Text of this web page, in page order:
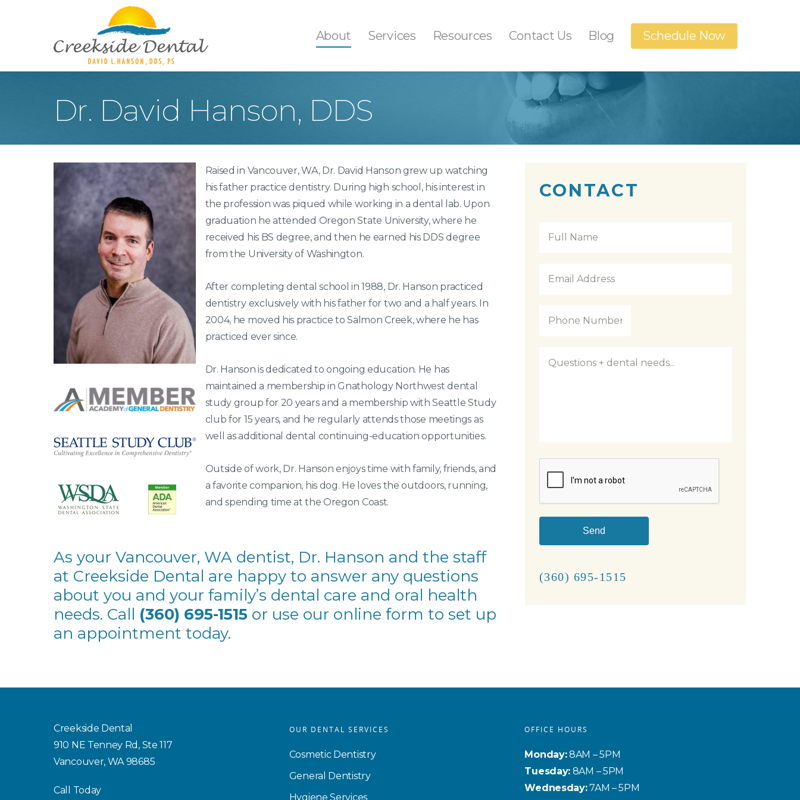
About Services
Porcelain Veneers
Crowns
Dentures
Tooth Colored Fillings
Inlays/Onlays
Tooth Extractions
Root Canals
Digital X-Rays
Oral Cancer Screenings
Fluoride Treatment
Professional Teeth Cleanings
Gum Disease Treatment
Orthodontics
Resources Contact Us Blog Schedule Now
Dr. David Hanson, DDS
Raised in Vancouver, WA, Dr. David Hanson grew up watching
his father practice dentistry. During high school, his interest in
the profession was piqued while working in a dental lab. Upon
graduation he attended Oregon State University, where he
received his BS degree, and then he earned his DDS degree
from the University of Washington.
After completing dental school in 1988, Dr. Hanson practiced
dentistry exclusively with his father for two and a half years. In
2004, he moved his practice to Salmon Creek, where he has
practiced ever since.
Dr. Hanson is dedicated to ongoing education. He has
maintained a membership in Gnathology Northwest dental
study group for 20 years and a membership with Seattle Study
club for 15 years, and he regularly attends those meetings as
well as additional dental continuing-education opportunities.
Outside of work, Dr. Hanson enjoys time with family, friends, and
a favorite companion, his dog. He loves the outdoors, running,
and spending time at the Oregon Coast.
As your Vancouver, WA dentist, Dr. Hanson and the staff
at Creekside Dental are happy to answer any questions
about you and your family’s dental care and oral health
needs. Call (360) 695-1515 or use our online form to set up
an appointment today.
CONTACT
Full
Email
Phone
Questions
CAPTCHA
(360) 695-1515
Creekside Dental
910 NE Tenney Rd, Ste 117
Vancouver, WA 98685
Call Today
OUR DENTAL SERVICES
Cosmetic Dentistry
General Dentistry
Hygiene Services
OFFICE HOURS
Monday:8AM – 5PM
Tuesday: 8AM – 5PM
Wednesday:7AM – 5PM